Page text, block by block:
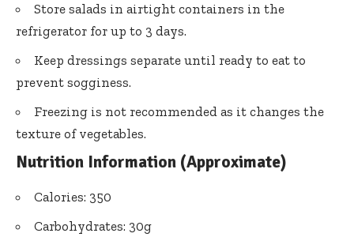
Store salads in airtight containers in the
refrigerator for up to 3 days.
Keep dressings separate until ready to eat to
prevent sogginess.
Freezing is not recommended as it changes the
texture of vegetables.
Nutrition Information (Approximate)
Calories: 350
Carbohydrates: 30g